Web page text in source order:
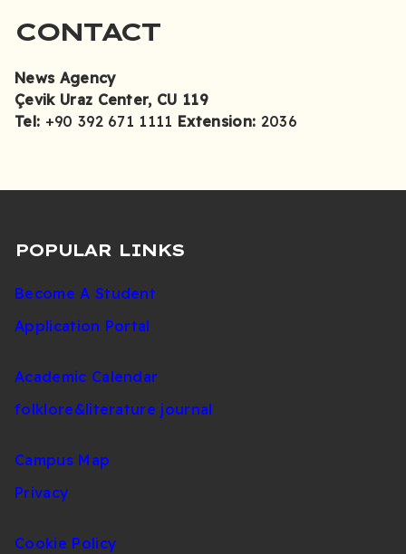
CONTACT
News Agency
Çevik Uraz Center, CU 119
Tel: +90 392 671 1111 Extension: 2036
POPULAR LINKS
Become A Student
Application Portal
Academic Calendar
folklore&literature journal
Campus Map
Privacy
Cookie Policy